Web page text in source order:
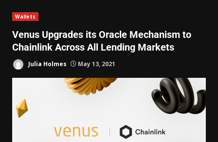
Wallets
Venus Upgrades its Oracle Mechanism to
Chainlink Across All Lending Markets
Julia Holmes May 13, 2021